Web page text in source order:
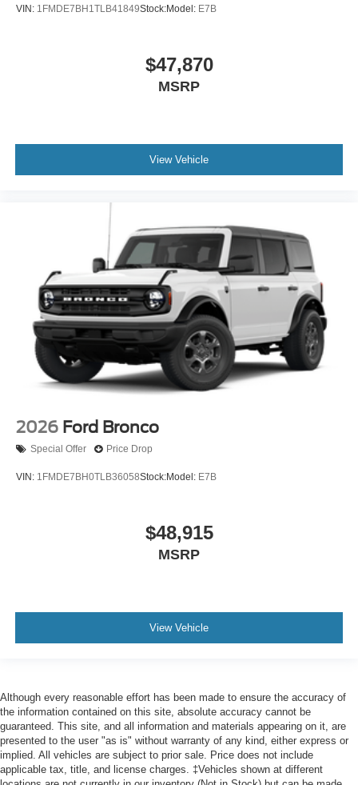
VIN: 1FMDE7BH1TLB41849Stock:Model: E7B
$47,870
MSRP
View Vehicle
2026 Ford Bronco
Special Offer Price Drop
VIN: 1FMDE7BH0TLB36058Stock:Model: E7B
$48,915
MSRP
View Vehicle
Although every reasonable effort has been made to ensure the accuracy of
the information contained on this site, absolute accuracy cannot be
guaranteed. This site, and all information and materials appearing on it, are
presented to the user "as is" without warranty of any kind, either express or
implied. All vehicles are subject to prior sale. Price does not include
applicable tax, title, and license charges. ‡Vehicles shown at different